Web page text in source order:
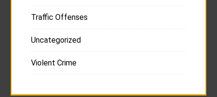
Traffic Offenses
Uncategorized
Violent Crime